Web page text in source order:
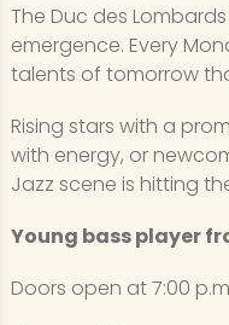
The Duc des
emergence. Every
talents of tomorrow
Rising stars with a
with energy, or
Jazz scene is hitting
Young bass player
Doors open at 7:00